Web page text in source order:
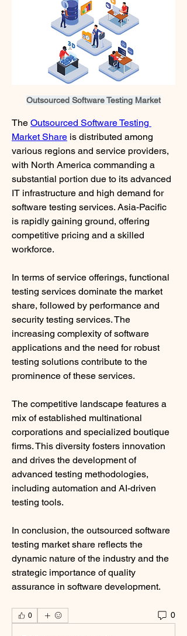
Outsourced Software Testing Market
The Outsourced Software Testing
Market Share is distributed among
various regions and service providers,
with North America commanding a
substantial portion due to its advanced
IT infrastructure and high demand for
software testing services. Asia-Pacific
is rapidly gaining ground, offering
competitive pricing and a skilled
workforce.
In terms of service offerings, functional
testing services dominate the market
share, followed by performance and
security testing services. The
increasing complexity of software
applications and the need for robust
testing solutions contribute to the
prominence of these services.
The competitive landscape features a
mix of established multinational
corporations and specialized boutique
firms. This diversity fosters innovation
and drives the development of
advanced testing methodologies,
including automation and AI-driven
testing tools.
In conclusion, the outsourced software
testing market share reflects the
dynamic nature of the industry and the
strategic importance of quality
assurance in software development.
0 0